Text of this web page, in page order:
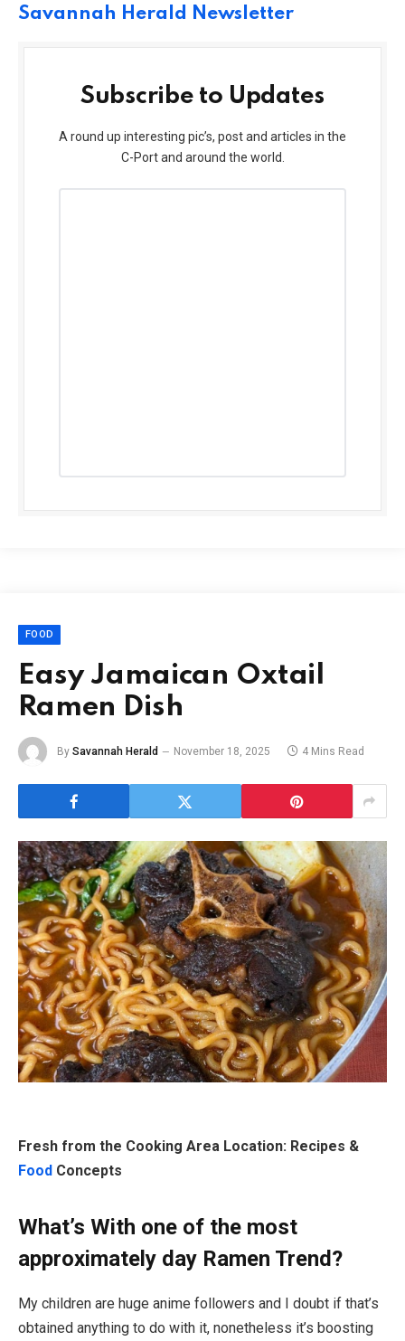
Savannah Herald Newsletter
Subscribe to Updates
A round up interesting pic’s, post and articles in the
C-Port and around the world.
FOOD
Easy Jamaican Oxtail
Ramen Dish
By Savannah Herald November 18, 2025 4 Mins Read
Fresh from the Cooking Area Location: Recipes &
Food Concepts
What’s With one of the most
approximately day Ramen Trend?
My children are huge anime followers and I doubt if that’s
obtained anything to do with it, nonetheless it’s boosting